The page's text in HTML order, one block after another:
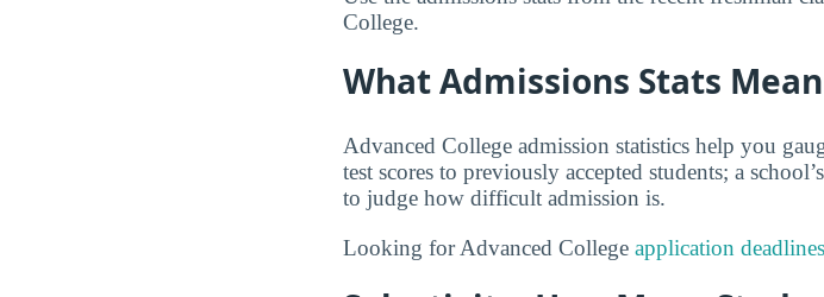
College.
What Admissions Stats
Advanced College admission statistics help you
test scores to previously accepted students; a
to judge how difficult admission is.
Looking for Advanced College application